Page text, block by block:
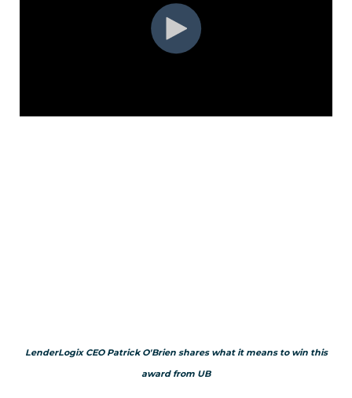
LenderLogix CEO Patrick O'Brien shares what it means to win this
award from UB